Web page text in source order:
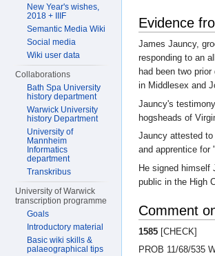
Evidence
James Jauncy,
responding to an
had been two
in Middlesex and
Jauncy's
hogsheads of
Jauncy attested
and apprentice for
He signed himself
public in the High
Comment
1585 [CHECK]
PROB 11/68/535
New Year's wishes,
2018 + IIIF
Semantic Media Wiki
Social media
Wiki user data
Collaborations
Bath Spa University
history department
Warwick University
history Department
University of
Mannheim
Informatics
department
Transkribus
University of Warwick
transcription programme
Goals
Introductory material
Basic wiki skills &
palaeographical tips